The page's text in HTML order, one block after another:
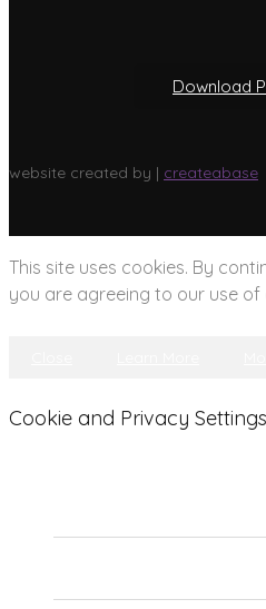
Download
website created by | createabase
This site uses cookies. By
you are agreeing to our use of
Cookie and Privacy Settings